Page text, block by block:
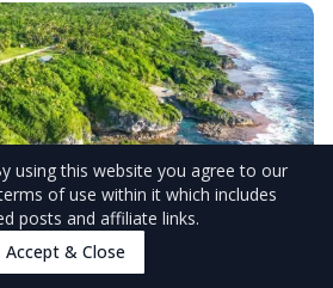
using this website you agree to our
of use within it which includes
posts and affiliate links.
Accept & Close